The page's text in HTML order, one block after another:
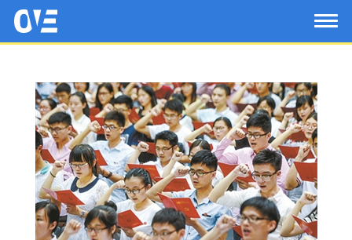
Saltar al contenido principal
OtrasVocesenEducacion.org